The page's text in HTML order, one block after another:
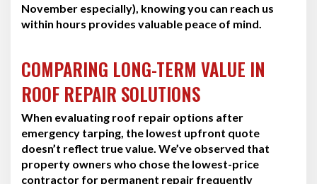
November especially), knowing you can reach us
within hours provides valuable peace of mind.
COMPARING LONG-TERM VALUE IN
ROOF REPAIR SOLUTIONS
When evaluating roof repair options after
emergency tarping, the lowest upfront quote
doesn’t reflect true value. We’ve observed that
property owners who chose the lowest-price
contractor for permanent repair frequently